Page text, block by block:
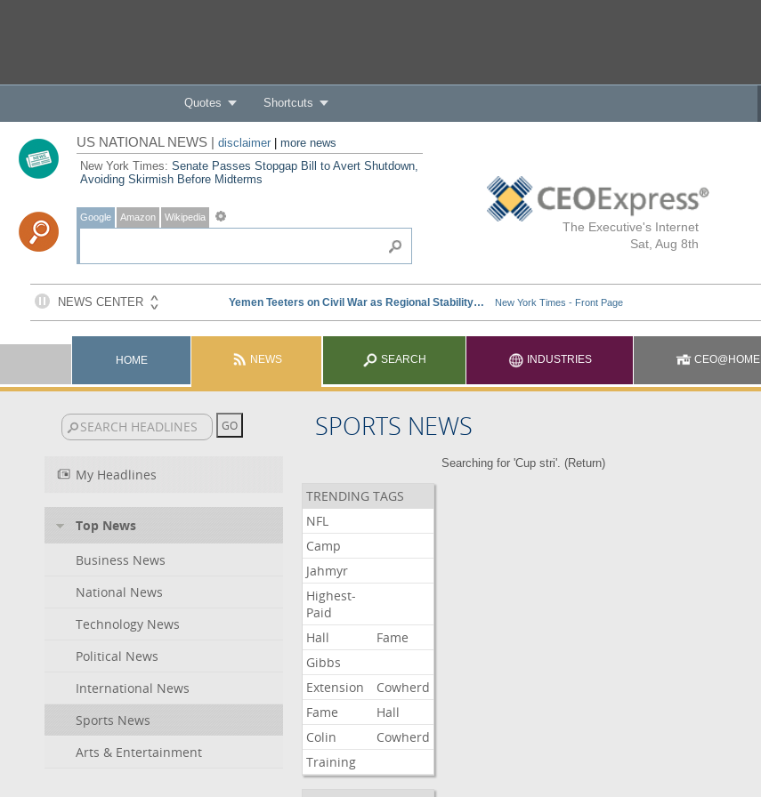
Quotes Shortcuts
The Executive's Internet
Sat, Aug 8th
US NATIONAL NEWS | disclaimer| more news
New York Times: Senate Passes Stopgap Bill to Avert Shutdown,
Avoiding Skirmish Before Midterms
Google Amazon Wikipedia
HOME NEWS SEARCH INDUSTRIES CEO@HOME
SPORTS NEWS
My Headlines
Top News
Business News
National News
Technology News
Political News
International News
Sports News
Arts & Entertainment
Searching for 'Cup stri'. (Return)
TRENDING TAGS
NFL
Camp
Jahmyr
Highest-
Paid
Hall
Fame
Gibbs
Extension
Cowherd
Fame
Hall
Colin
Cowherd
Training